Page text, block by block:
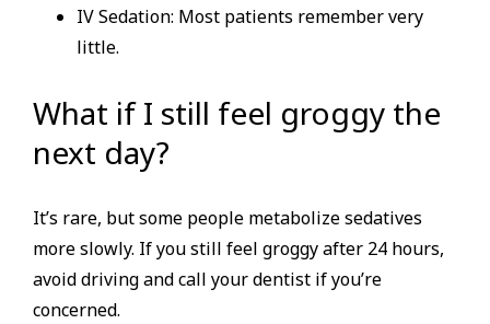
IV Sedation: Most patients remember very
little.
What if I still feel groggy the
next day?
It’s rare, but some people metabolize sedatives
more slowly. If you still feel groggy after 24 hours,
avoid driving and call your dentist if you’re
concerned.